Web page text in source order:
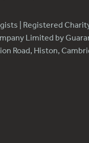
| Registered
Limited by
Road, Histon,